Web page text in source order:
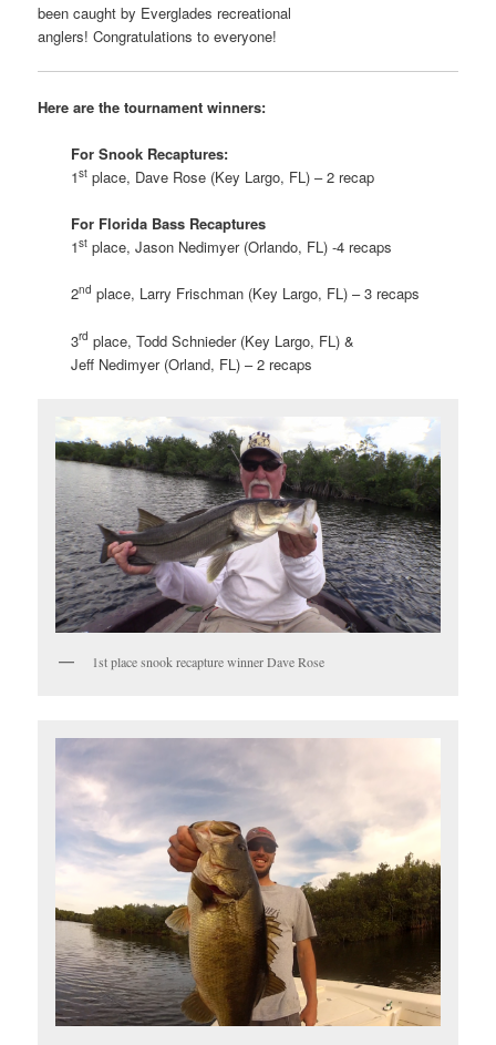
been caught by Everglades recreational
anglers! Congratulations to everyone!
Here are the tournament winners:
For Snook Recaptures:
1st place, Dave Rose (Key Largo, FL) – 2 recap
For Florida Bass Recaptures
1st place, Jason Nedimyer (Orlando, FL) -4 recaps
2nd place, Larry Frischman (Key Largo, FL) – 3 recaps
3rd place, Todd Schnieder (Key Largo, FL) &
Jeff Nedimyer (Orland, FL) – 2 recaps
1st place snook recapture winner Dave Rose